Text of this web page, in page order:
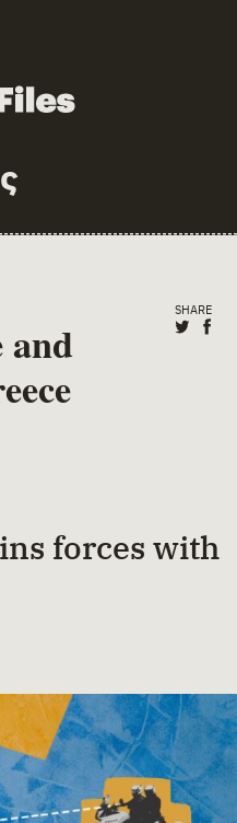
SHARE
Share
and
forces with